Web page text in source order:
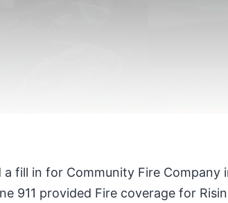
fill in for Community Fire Company
911 provided Fire coverage for